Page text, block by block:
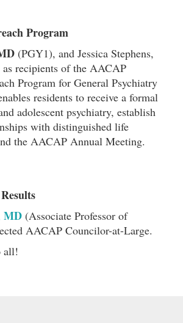
Program
(PGY1), and Jessica Stephens,
as recipients of the AACAP
Program for General Psychiatry
residents to receive a formal
adolescent psychiatry, establish
with distinguished life
the AACAP Annual Meeting.
MD (Associate Professor of
AACAP Councilor-at-Large.
all!